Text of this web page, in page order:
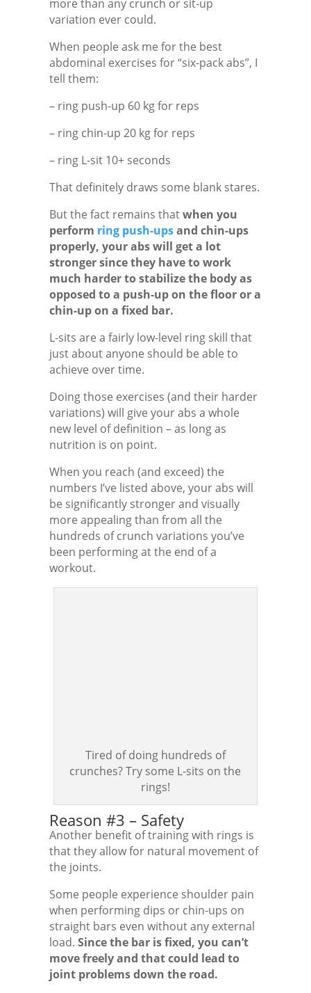
more than any crunch or sit-up
variation ever could.
When people ask me for the best
abdominal exercises for “six-pack abs”, I
tell them:
– ring push-up 60 kg for reps
– ring chin-up 20 kg for reps
– ring L-sit 10+ seconds
That definitely draws some blank stares.
But the fact remains thatwhen you
perform ring push-upsand chin-ups
properly, your abs will get a lot
stronger since they have to work
much harder to stabilize the body as
opposed to a push-up on the floor or a
chin-up on a fixed bar.
L-sits are a fairly low-level ring skill that
just about anyone should be able to
achieve over time.
Doing those exercises (and their harder
variations) will give your abs a whole
new level of definition – as long as
nutrition is on point.
When you reach (and exceed) the
numbers I’ve listed above, your abs will
be significantly stronger and visually
more appealing than from all the
hundreds of crunch variations you’ve
been performing at the end of a
workout.
Tired of doing hundreds of
crunches? Try some L-sits on the
rings!
Reason #3 – Safety
Another benefit of training with rings is
that they allow for natural movement of
the joints.
Some people experience shoulder pain
when performing dips or chin-ups on
straight bars even without any external
load. Since the bar is fixed, you can’t
move freely and that could lead to
joint problems down the road.